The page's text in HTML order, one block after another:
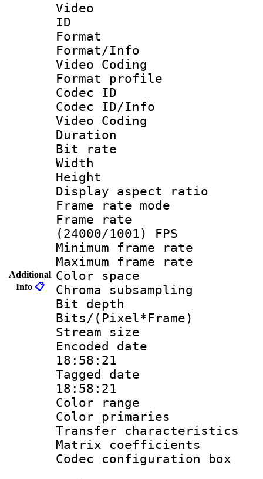
Additional
Info 📋
Video
ID
Format :
Format/Info
Video Coding
Format profile :
Codec
Codec ID/Info
Video Coding
Duration :
Bit rate :
Width : 1
Height : 1
Display
Frame rate
Frame
(24000/1001) FPS
Minimum frame
Maximum frame
Color
Chroma
Bit
Bits/
Stream size :
Encoded date
18:58:21
Tagged date :
18:58:21
Color
Color
Transfer
Matrix
Codec